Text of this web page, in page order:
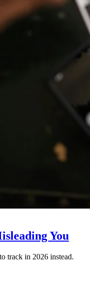
You
track in 2026 instead.